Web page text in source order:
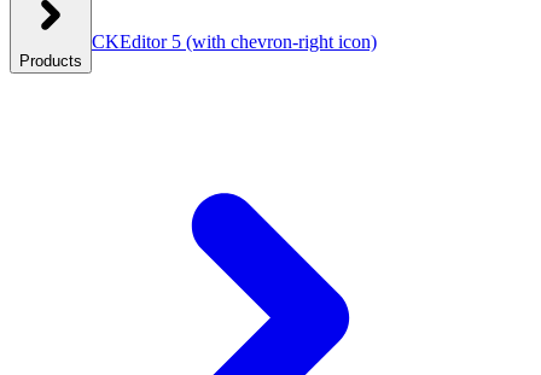
Products
CKEditor 5 (with chevron-right icon)